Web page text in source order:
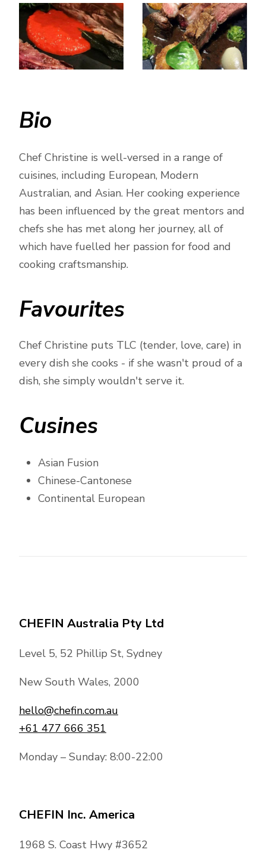
Bio
Chef Christine is well-versed in a range of
cuisines, including European, Modern
Australian, and Asian. Her cooking experience
has been influenced by the great mentors and
chefs she has met along her journey, all of
which have fuelled her passion for food and
cooking craftsmanship.
Favourites
Chef Christine puts TLC (tender, love, care) in
every dish she cooks - if she wasn't proud of a
dish, she simply wouldn't serve it.
Cusines
Asian Fusion
Chinese-Cantonese
Continental European
CHEFIN Australia Pty Ltd
Level 5, 52 Phillip St, Sydney
New South Wales, 2000
hello@chefin.com.au
+61 477 666 351
Monday – Sunday: 8:00-22:00
CHEFIN Inc. America
1968 S. Coast Hwy #3652